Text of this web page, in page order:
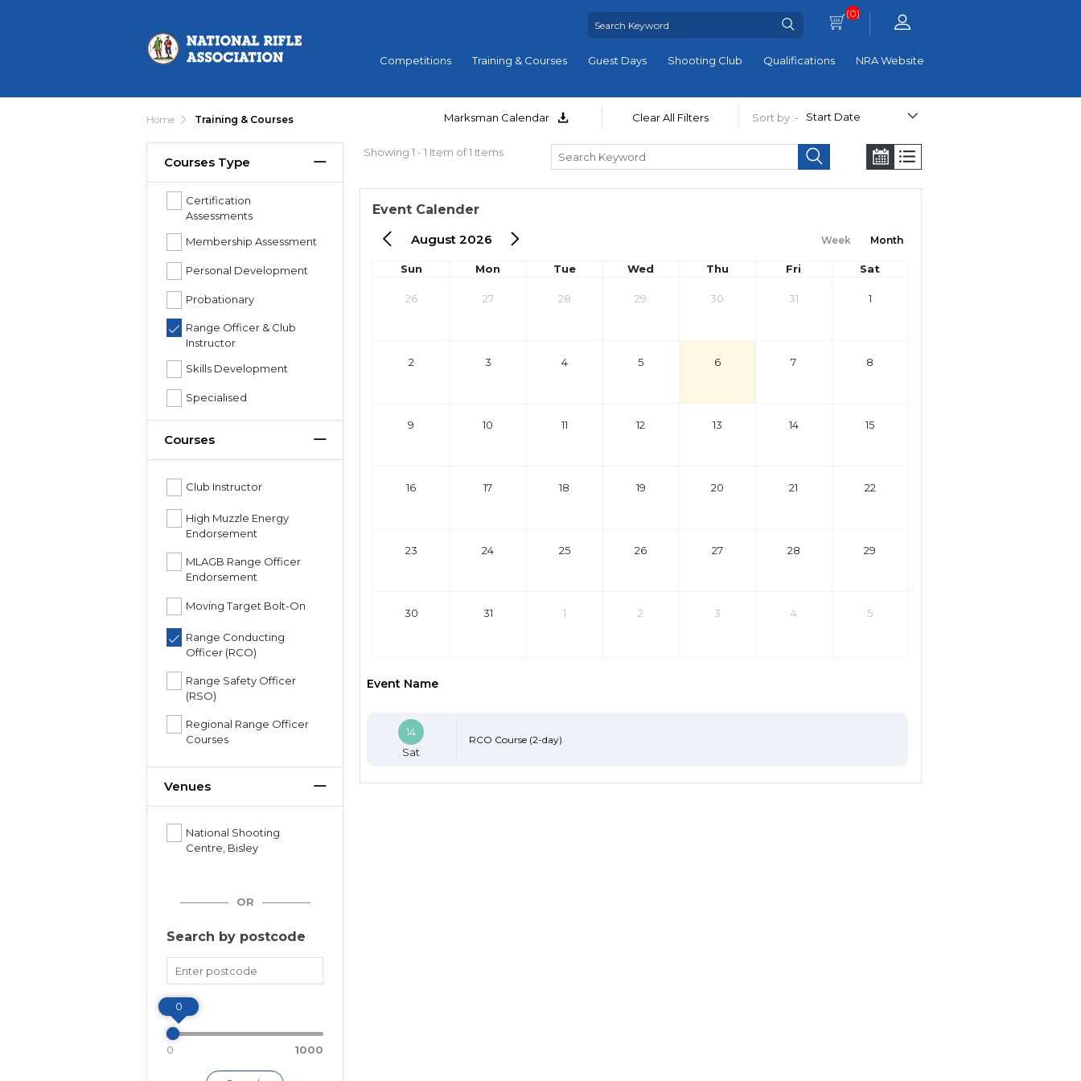
(0)
Competitions Training & Courses Guest Days Shooting Club Qualifications NRA Website
Home Training & Courses
Courses Type
Certification
Assessments
Membership Assessment
Personal Development
Probationary
Range Officer & Club
Instructor
Skills Development
Specialised
Courses
Club Instructor
High Muzzle Energy
Endorsement
MLAGB Range Officer
Endorsement
Moving Target Bolt-On
Range Conducting
Officer (RCO)
Range Safety Officer
(RSO)
Regional Range Officer
Courses
Venues
National Shooting
Centre, Bisley
OR
Search by postcode
Miles
0
0 1000
Sort by :-
Marksman Calendar Clear All Filters
Showing 1 - 1 Item of 1 Items
Event Calender
August 2026
Week Month
Sun Mon Tue Wed Thu Fri Sat
26 27 28 29 30 31 1
2 3 4 5 6 7 8
9 10 11 12 13 14 15
16 17 18 19 20 21 22
23 24 25 26 27 28 29
30 31 1 2 3 4 5
Event Name
14
Sat
RCO Course (2-day)